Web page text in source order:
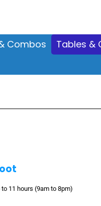
Combos
Tables &
to 11 hours (9am to 8pm)